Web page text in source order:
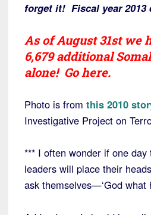
forget it! Fiscal year 2013
As of August 31st we
6,679 additional
alone! Go here.
Photo is from this 2010
Investigative Project on
*** I often wonder if one day
leaders will place their
ask themselves—‘God what